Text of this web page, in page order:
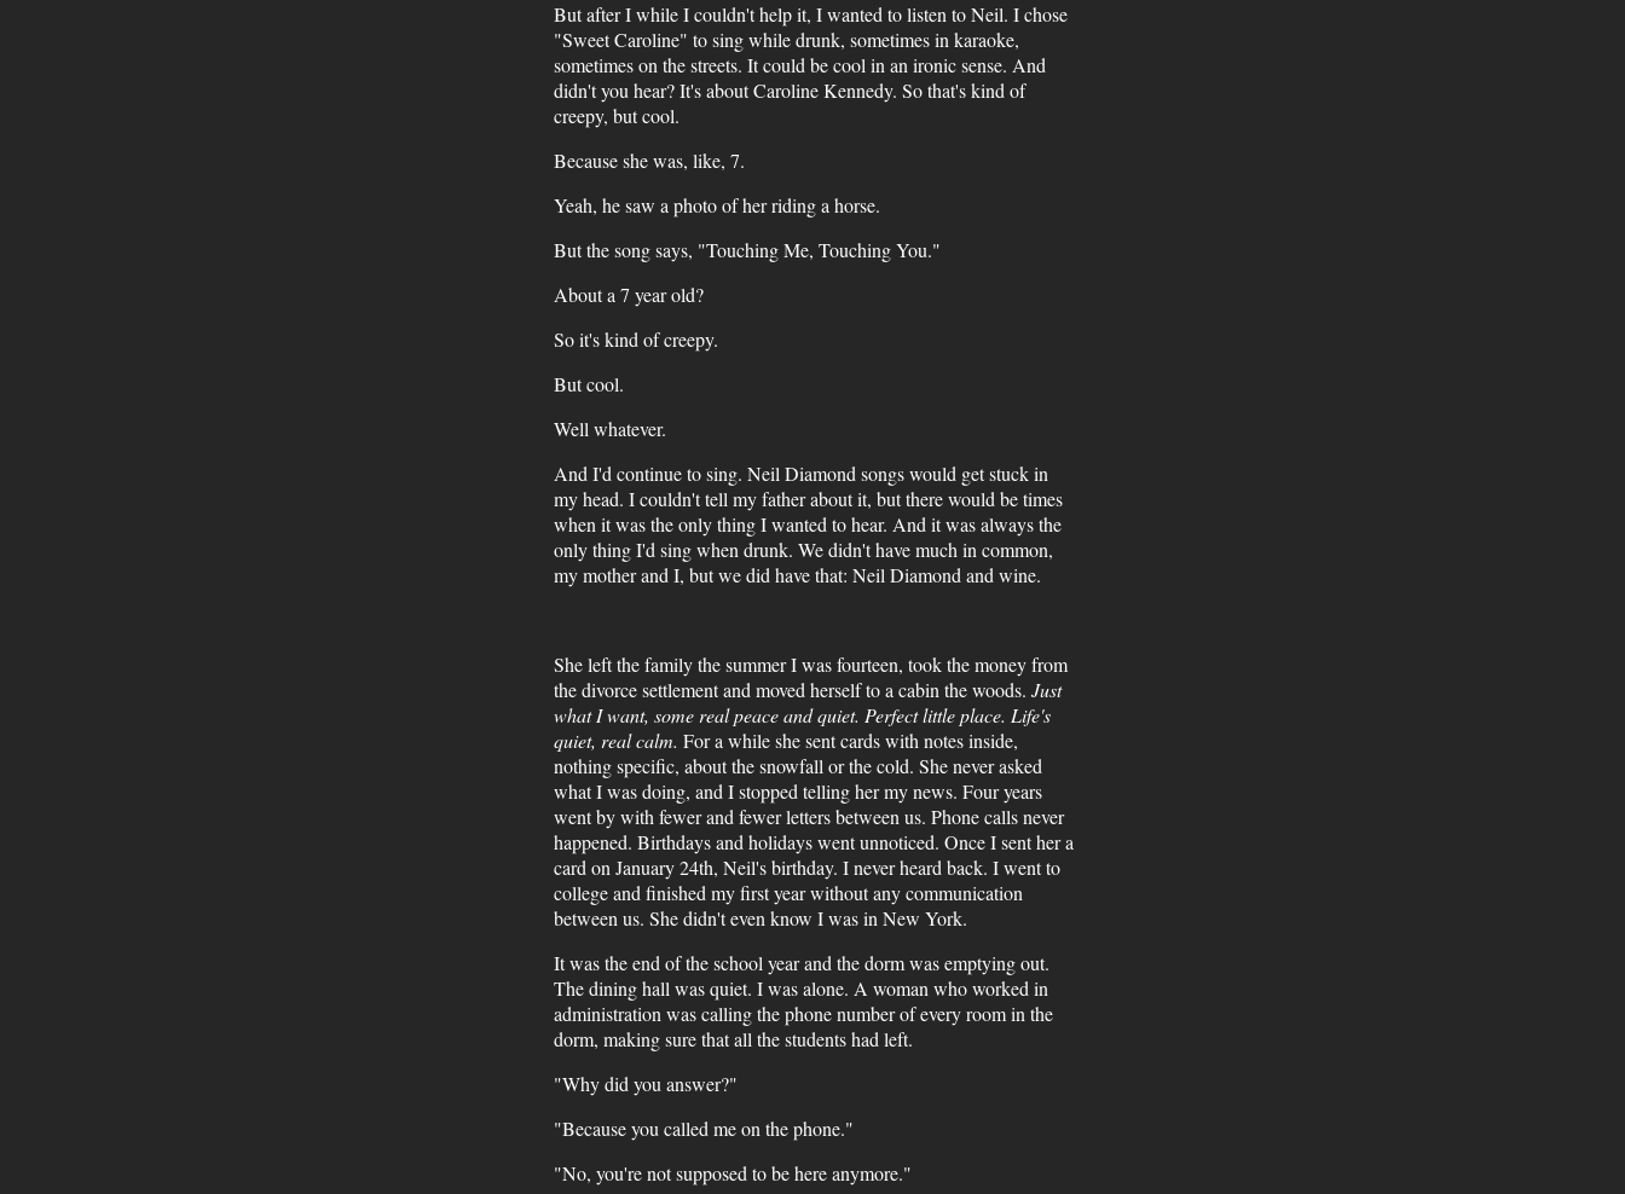
But after I while I couldn't help it, I wanted to listen to Neil. I chose
"Sweet Caroline" to sing while drunk, sometimes in karaoke,
sometimes on the streets. It could be cool in an ironic sense. And
didn't you hear? It's about Caroline Kennedy. So that's kind of
creepy, but cool.
Because she was, like, 7.
Yeah, he saw a photo of her riding a horse.
But the song says, "Touching Me, Touching You."
About a 7 year old?
So it's kind of creepy.
But cool.
Well whatever.
And I'd continue to sing. Neil Diamond songs would get stuck in
my head. I couldn't tell my father about it, but there would be times
when it was the only thing I wanted to hear. And it was always the
only thing I'd sing when drunk. We didn't have much in common,
my mother and I, but we did have that: Neil Diamond and wine.
She left the family the summer I was fourteen, took the money from
the divorce settlement and moved herself to a cabin the woods. Just
what I want, some real peace and quiet. Perfect little place. Life's
quiet, real calm. For a while she sent cards with notes inside,
nothing specific, about the snowfall or the cold. She never asked
what I was doing, and I stopped telling her my news. Four years
went by with fewer and fewer letters between us. Phone calls never
happened. Birthdays and holidays went unnoticed. Once I sent her a
card on January 24th, Neil's birthday. I never heard back. I went to
college and finished my first year without any communication
between us. She didn't even know I was in New York.
It was the end of the school year and the dorm was emptying out.
The dining hall was quiet. I was alone. A woman who worked in
administration was calling the phone number of every room in the
dorm, making sure that all the students had left.
"Why did you answer?"
"Because you called me on the phone."
"No, you're not supposed to be here anymore."